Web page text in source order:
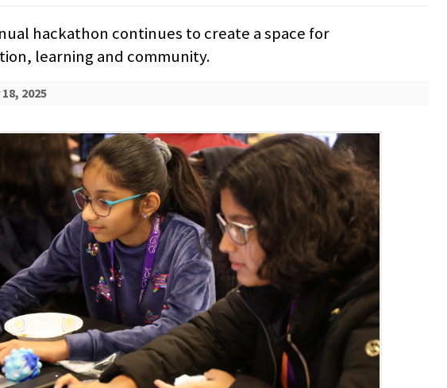
hackathon continues to create a space for
learning and community.
2025